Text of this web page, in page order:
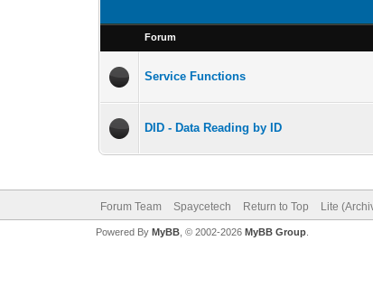
Forum
Service Functions
DID - Data Reading by ID
Forum Team Spaycetech Return to Top Lite
Powered By MyBB, © 2002-2026 MyBB Group.